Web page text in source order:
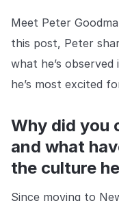
prioridad desde el
de aplicación de la
gane terreno.
Explorar la
Explorar la
Integraciones
Pódcasts
Escucha a los
minorista.
Casos de éxito
Centro de prensa
Mantente al día con
Ir a The Intel
Ir a The Intel
Meet Peter
this post, Peter
what he’s
he’s most excited
Why did you
and what
the culture
Since moving to